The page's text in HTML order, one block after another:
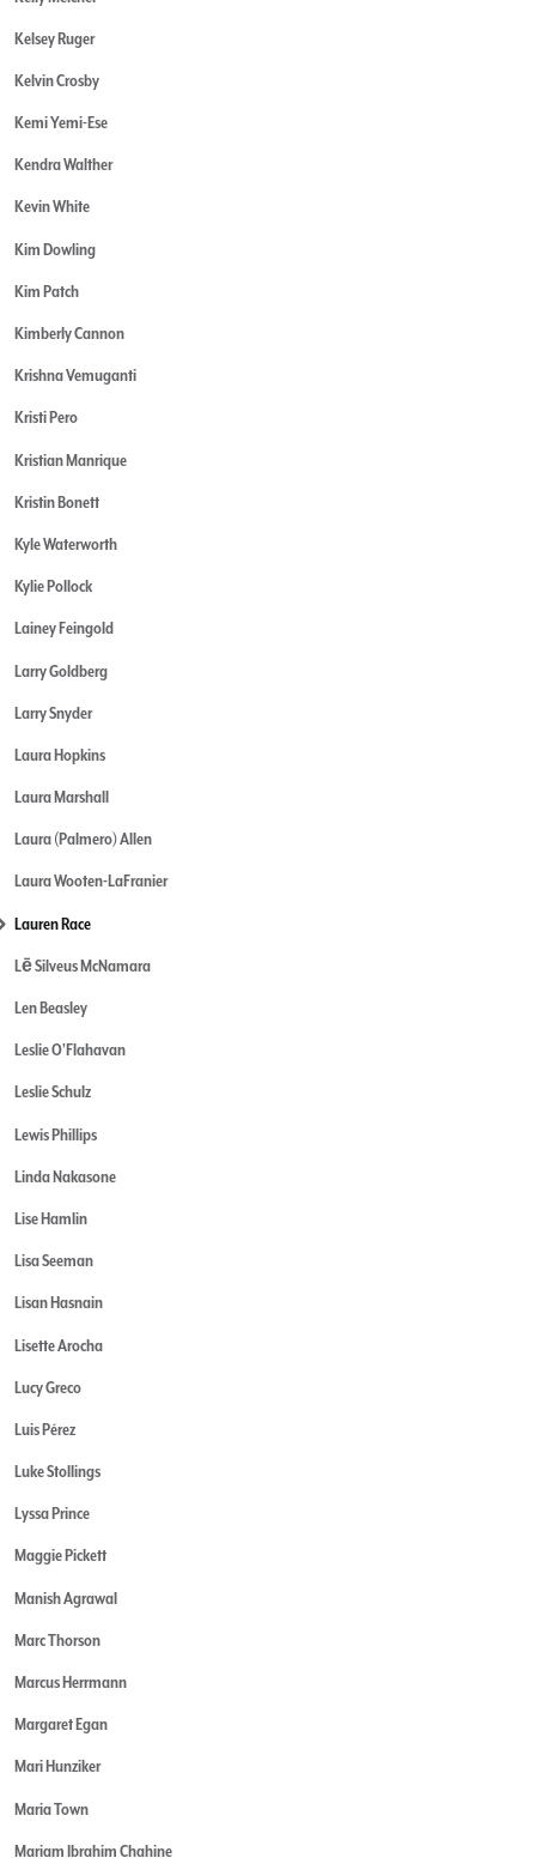
Kelsey Ruger
Kelvin Crosby
Kemi Yemi-Ese
Kendra Walther
Kevin White
Kim Dowling
Kim Patch
Kimberly Cannon
Krishna Vemuganti
Kristi Pero
Kristian Manrique
Kristin Bonett
Kyle Waterworth
Kylie Pollock
Lainey Feingold
Larry Goldberg
Larry Snyder
Laura Hopkins
Laura Marshall
Laura (Palmero) Allen
Laura Wooten-LaFranier
Lauren Race
Lē Silveus McNamara
Len Beasley
Leslie O'Flahavan
Leslie Schulz
Lewis Phillips
Linda Nakasone
Lise Hamlin
Lisa Seeman
Lisan Hasnain
Lisette Arocha
Lucy Greco
Luis Pérez
Luke Stollings
Lyssa Prince
Maggie Pickett
Manish Agrawal
Marc Thorson
Marcus Herrmann
Margaret Egan
Mari Hunziker
Maria Town
Mariam Ibrahim Chahine